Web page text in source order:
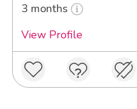
3 months
View Profile